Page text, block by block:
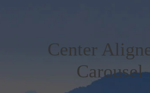
Center
Carousel